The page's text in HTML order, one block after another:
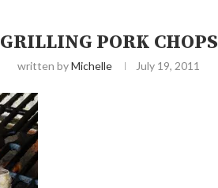
GRILLING PORK CHOPS
written byMichelle July 19, 2011